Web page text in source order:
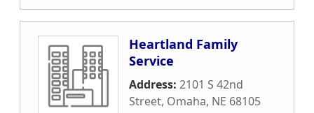
Heartland Family
Service
Address: 2101 S 42nd
Street, Omaha, NE 68105